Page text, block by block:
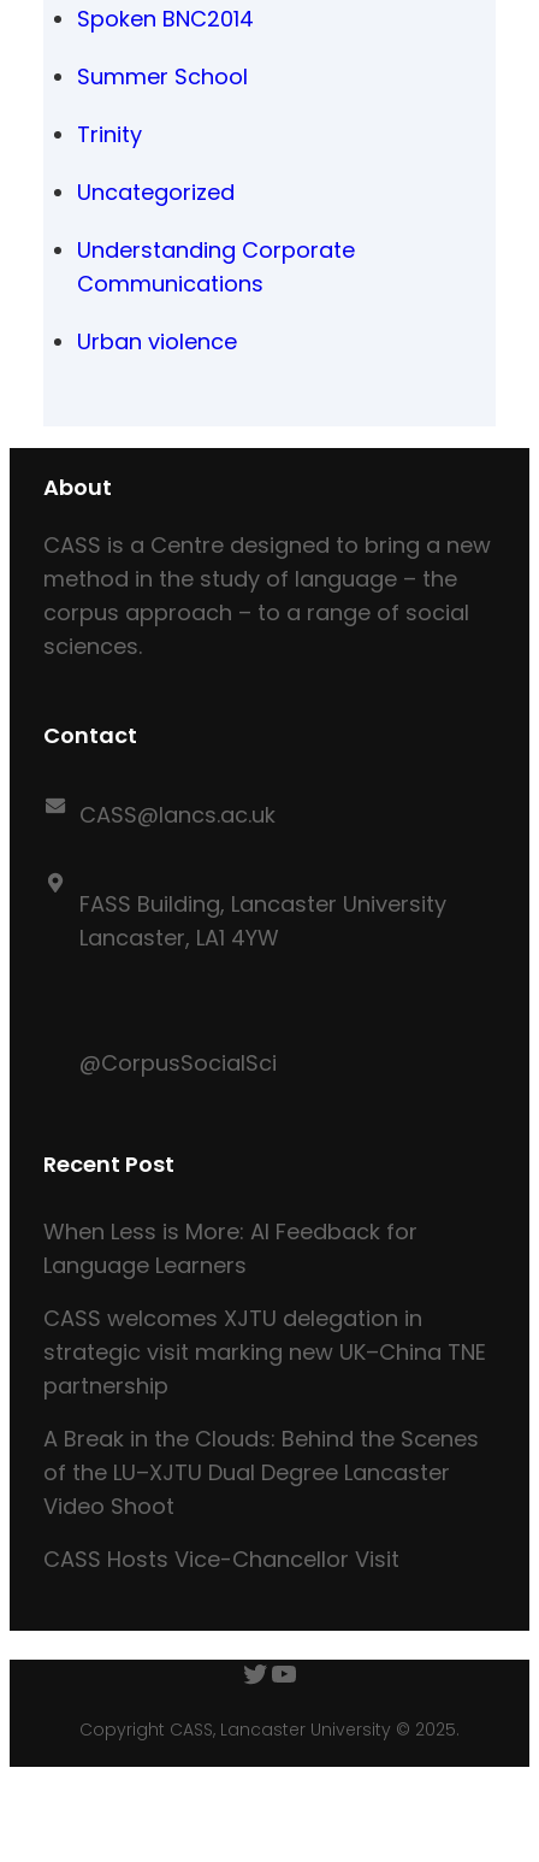
Spoken BNC2014
Summer School
Trinity
Uncategorized
Understanding Corporate
Communications
Urban violence
About
CASS is a Centre designed to bring a new
method in the study of language – the
corpus approach – to a range of social
sciences.
Contact
CASS@lancs.ac.uk
FASS Building, Lancaster University
Lancaster, LA1 4YW
@CorpusSocialSci
Recent Post
When Less is More: AI Feedback for
Language Learners
CASS welcomes XJTU delegation in
strategic visit marking new UK–China TNE
partnership
A Break in the Clouds: Behind the Scenes
of the LU–XJTU Dual Degree Lancaster
Video Shoot
CASS Hosts Vice-Chancellor Visit
Twitter
YouTube
Copyright CASS, Lancaster University © 2025.